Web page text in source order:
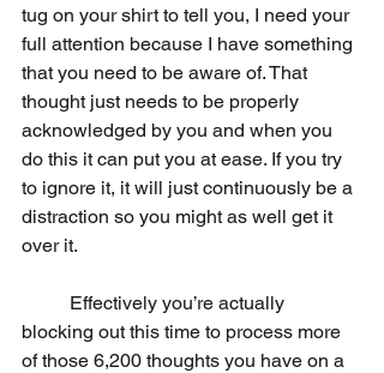
tug on your shirt to tell you, I need your
full attention because I have something
that you need to be aware of. That
thought just needs to be properly
acknowledged by you and when you
do this it can put you at ease. If you try
to ignore it, it will just continuously be a
distraction so you might as well get it
over it.
blocking out this time to process more
of those 6,200 thoughts you have on a